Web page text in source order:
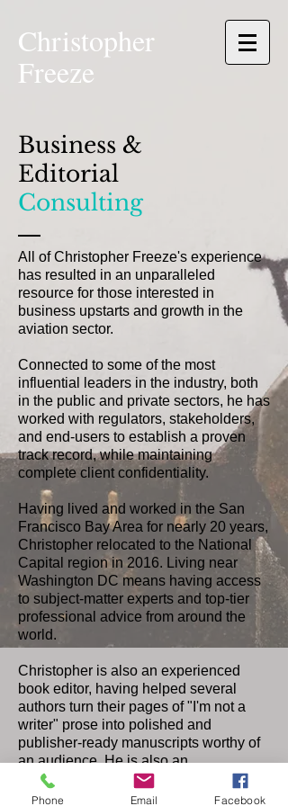
Christopher
Freeze
Business &
Editorial
Consulting
All of Christopher Freeze's experience
has resulted in an unparalleled
resource for those interested in
business upstarts and growth in the
aviation sector.
Connected to some of the most
influential leaders in the industry, both
in the public and private sectors, he has
worked with regulators, stakeholders,
and end-users to establish a proven
track record, while maintaining
complete client confidentiality.
Having lived and worked in the San
Francisco Bay Area for nearly 20 years,
Christopher relocated to the National
Capital region in 2016. Living near
Washington DC means having access
to subject-matter experts and top-tier
professional advice from around the
world.
Christopher is also an experienced
book editor, having helped several
authors turn their pages of "I'm not a
writer" prose into polished and
publisher-ready manuscripts worthy of
an audience. He is also an
accomplished public affairs and public
relations specialist.
Phone Email Facebook